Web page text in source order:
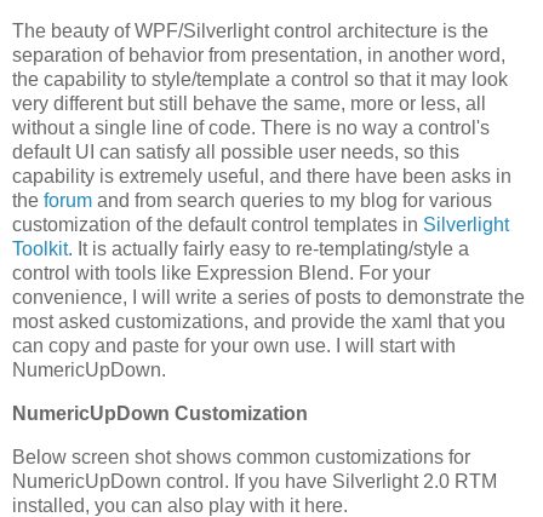
The beauty of WPF/Silverlight control architecture is the
separation of behavior from presentation, in another word,
the capability to style/template a control so that it may look
very different but still behave the same, more or less, all
without a single line of code. There is no way a control's
default UI can satisfy all possible user needs, so this
capability is extremely useful, and there have been asks in
the forum and from search queries to my blog for various
customization of the default control templates in Silverlight
Toolkit. It is actually fairly easy to re-templating/style a
control with tools like Expression Blend. For your
convenience, I will write a series of posts to demonstrate the
most asked customizations, and provide the xaml that you
can copy and paste for your own use. I will start with
NumericUpDown.
NumericUpDown Customization
Below screen shot shows common customizations for
NumericUpDown control. If you have Silverlight 2.0 RTM
installed, you can also play with it here.